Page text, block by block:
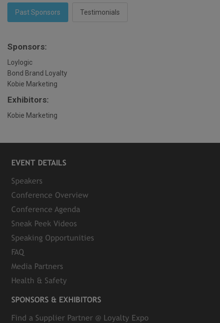
Past Sponsors Testimonials
Sponsors:
Loylogic
Bond Brand Loyalty
Kobie Marketing
Exhibitors:
Kobie Marketing
EVENT DETAILS
Speakers
Conference Overview
Conference Agenda
Sneak Peek Videos
Speaking Opportunities
FAQ
Media Partners
Health & Safety
SPONSORS & EXHIBITORS
Find a Supplier Partner @ Loyalty Expo